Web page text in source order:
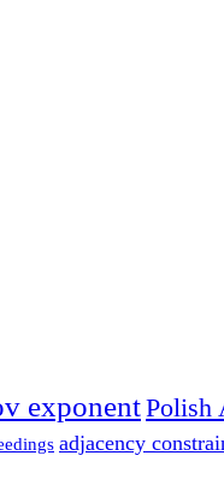
exponentPolish
adjacency